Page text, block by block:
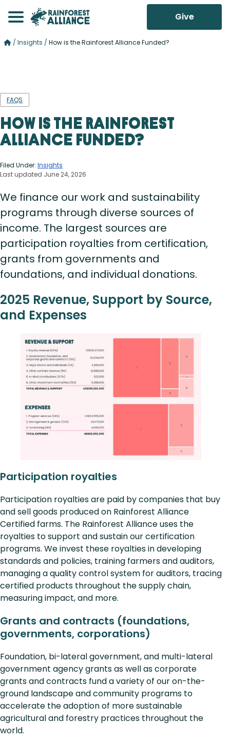
Give
/ Insights / How is the Rainforest Alliance Funded?
FAQS
How is the Rainforest
Alliance Funded?
Filed Under: Insights
Last updated June 24, 2026
We finance our work and sustainability
programs through diverse sources of
income. The largest sources are
participation royalties from certification,
grants from governments and
foundations, and individual donations.
2025 Revenue, Support by Source,
and Expenses
Participation royalties
Participation royalties are paid by companies that buy
and sell goods produced on Rainforest Alliance
Certified farms. The Rainforest Alliance uses the
royalties to support and sustain our certification
programs. We invest these royalties in developing
standards and policies, training farmers and auditors,
managing a quality control system for auditors, tracing
certified products throughout the supply chain,
measuring impact, and more.
Grants and contracts (foundations,
governments, corporations)
Foundation, bi-lateral government, and multi-lateral
government agency grants as well as corporate
grants and contracts fund a variety of our on-the-
ground landscape and community programs to
accelerate the adoption of more sustainable
agricultural and forestry practices throughout the
world.